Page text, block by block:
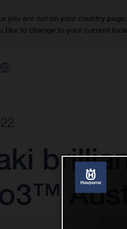
you are not on your country page.
like to change to your current